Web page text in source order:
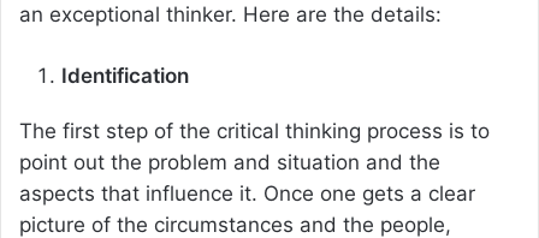
an exceptional thinker. Here are the details:
Identification
The first step of the critical thinking process is to
point out the problem and situation and the
aspects that influence it. Once one gets a clear
picture of the circumstances and the people,